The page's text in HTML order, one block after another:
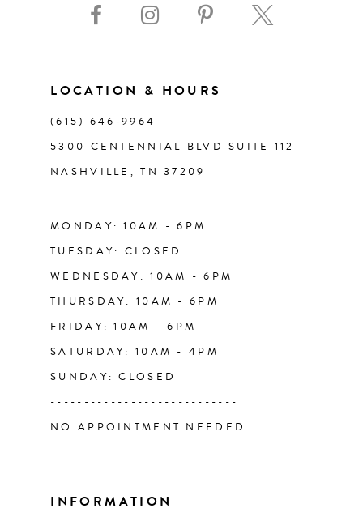
LOCATION & HOURS
(615) 646‑9964
5300 CENTENNIAL BLVD SUITE 112
NASHVILLE, TN 37209
MONDAY: 10AM - 6PM
TUESDAY: CLOSED
WEDNESDAY: 10AM - 6PM
THURSDAY: 10AM - 6PM
FRIDAY: 10AM - 6PM
SATURDAY: 10AM - 4PM
SUNDAY: CLOSED
----------------------------
NO APPOINTMENT NEEDED
INFORMATION